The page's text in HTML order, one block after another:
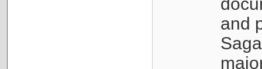
and